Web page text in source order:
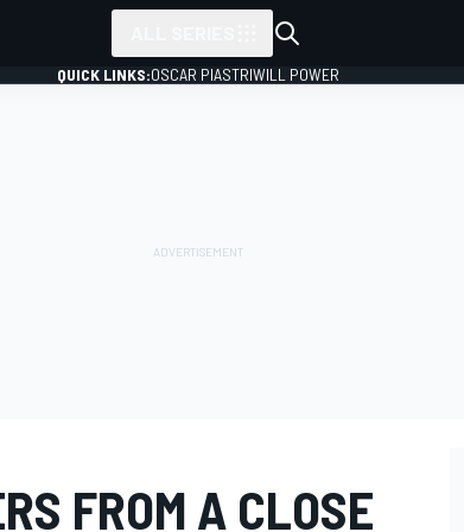
QUICK LINKS:OSCAR PIASTRIWILL POWER
FROM A CLOSE